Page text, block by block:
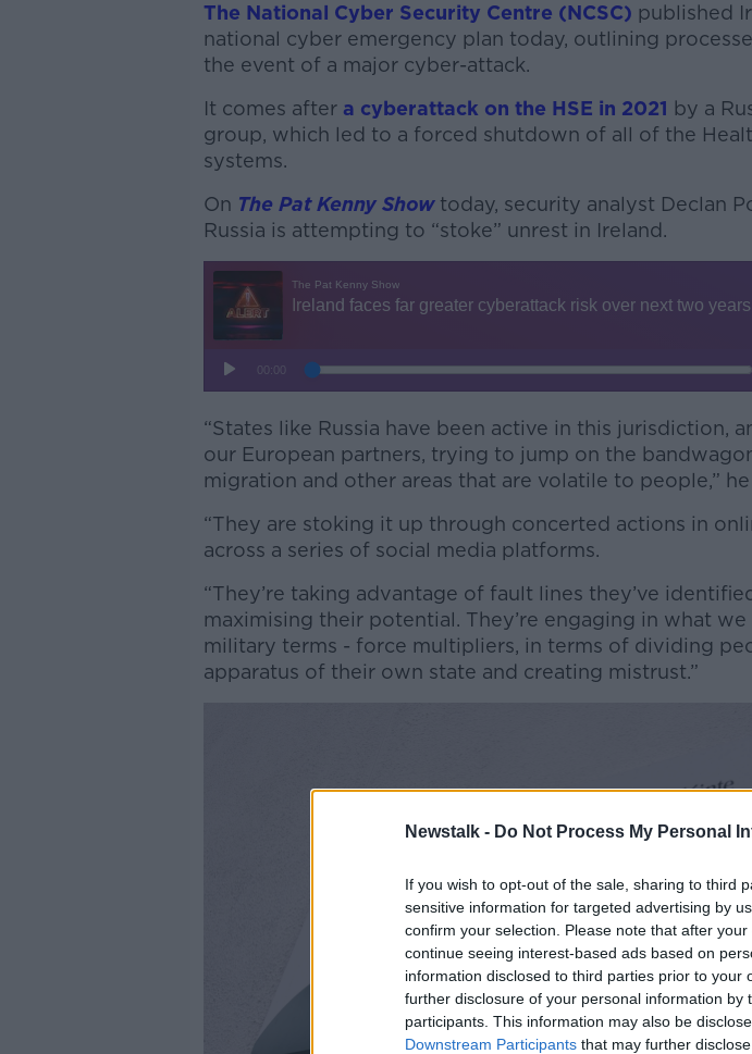
Newstalk - Do Not Process My Personal
If you wish to opt-out of the sale, sharing to third
sensitive information for targeted advertising by
confirm your selection. Please note that after
continue seeing interest-based ads based on
information disclosed to third parties prior to
further disclosure of your personal information by
participants. This information may also be
Downstream Participants that may further
The National Cyber Security Centre (NCSC) published
national cyber emergency plan today, outlining
the event of a major cyber-attack.
It comes after a cyberattack on the HSE in 2021 by a
group, which led to a forced shutdown of all of the
systems.
On The Pat Kenny Show today, security analyst Declan
Russia is attempting to “stoke” unrest in Ireland.
Learn more
“States like Russia have been active in this jurisdiction,
our European partners, trying to jump on the
migration and other areas that are volatile to people,” he
“They are stoking it up through concerted actions in
across a series of social media platforms.
“They’re taking advantage of fault lines they’ve
maximising their potential. They’re engaging in what
military terms - force multipliers, in terms of dividing
apparatus of their own state and creating mistrust.”